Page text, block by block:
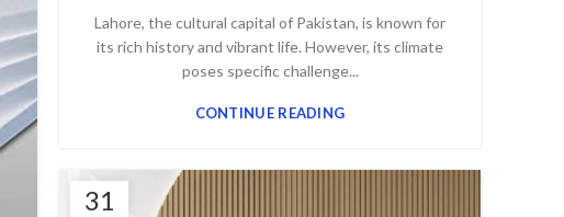
Lahore, the cultural capital of Pakistan, is known for
its rich history and vibrant life. However, its climate
poses specific challenge...
CONTINUE READING
31